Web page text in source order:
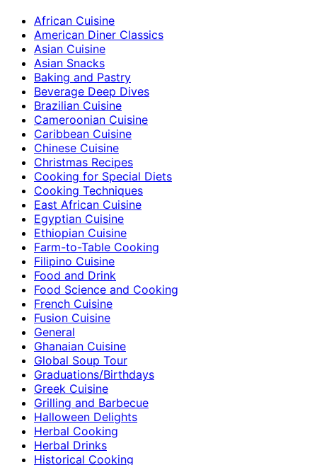
African Cuisine
American Diner Classics
Asian Cuisine
Asian Snacks
Baking and Pastry
Beverage Deep Dives
Brazilian Cuisine
Cameroonian Cuisine
Caribbean Cuisine
Chinese Cuisine
Christmas Recipes
Cooking for Special Diets
Cooking Techniques
East African Cuisine
Egyptian Cuisine
Ethiopian Cuisine
Farm-to-Table Cooking
Filipino Cuisine
Food and Drink
Food Science and Cooking
French Cuisine
Fusion Cuisine
General
Ghanaian Cuisine
Global Soup Tour
Graduations/Birthdays
Greek Cuisine
Grilling and Barbecue
Halloween Delights
Herbal Cooking
Herbal Drinks
Historical Cooking